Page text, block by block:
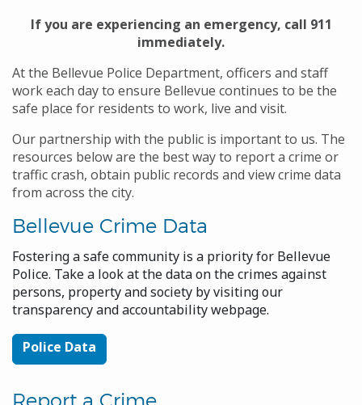
If you are experiencing an emergency, call 911
immediately.
At the Bellevue Police Department, officers and staff
work each day to ensure Bellevue continues to be the
safe place for residents to work, live and visit.
Our partnership with the public is important to us. The
resources below are the best way to report a crime or
traffic crash, obtain public records and view crime data
from across the city.
Bellevue Crime Data
Fostering a safe community is a priority for Bellevue
Police. Take a look at the data on the crimes against
persons, property and society by visiting our
transparency and accountability webpage.
Police Data
Report a Crime